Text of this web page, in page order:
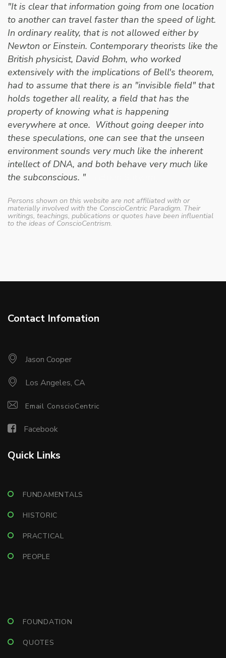
"It is clear that information going from one location
to another can travel faster than the speed of light.
In ordinary reality, that is not allowed either by
Newton or Einstein. Contemporary theorists like the
British physicist, David Bohm, who worked
extensively with the implications of Bell's theorem,
had to assume that there is an "invisible field" that
holds together all reality, a field that has the
property of knowing what is happening
everywhere at once. Without going deeper into
these speculations, one can see that the unseen
environment sounds very much like the inherent
intellect of DNA, and both behave very much like
the subconscious. "
Persons shown on this website are not affiliated with or
materially involved with the ConscioCentric Paradigm. Their
writings, teachings, publications or quotes have been influential
to the ideas of ConscioCentrism.
Contact Infomation
Jason Cooper
Los Angeles, CA
Email ConscioCentric
Facebook
Quick Links
FUNDAMENTALS
HISTORIC
PRACTICAL
PEOPLE
FOUNDATION
QUOTES